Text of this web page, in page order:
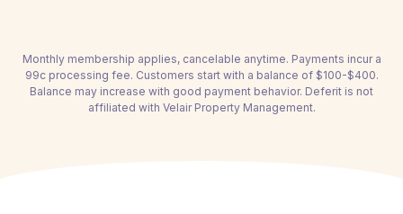
Monthly membership applies, cancelable anytime. Payments incur a
99c processing fee. Customers start with a balance of $100-$400.
Balance may increase with good payment behavior. Deferit is not
affiliated with Velair Property Management.